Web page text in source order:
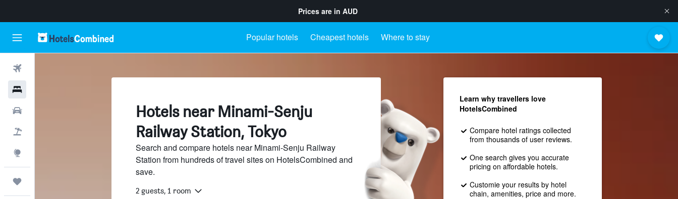
Prices are in AUD
Popular hotels Cheapest hotels Where to stay
Hotels near Minami-Senju
Railway Station, Tokyo
Search and compare hotels near Minami-Senju Railway
Station from hundreds of travel sites on HotelsCombined and
save.
2 guests, 1 room
Learn why travellers love
HotelsCombined
Compare hotel ratings collected
from thousands of user reviews.
One search gives you accurate
pricing on affordable hotels.
Customie your results by hotel
chain, amenities, price and more.